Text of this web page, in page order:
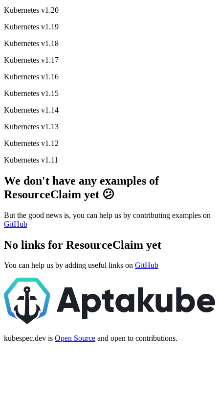
Kubernetes v1.20
Kubernetes v1.19
Kubernetes v1.18
Kubernetes v1.17
Kubernetes v1.16
Kubernetes v1.15
Kubernetes v1.14
Kubernetes v1.13
Kubernetes v1.12
Kubernetes v1.11
We don't have any examples of
ResourceClaim yet 😕
But the good news is, you can help us by contributing examples on
GitHub
No links for ResourceClaim yet
You can help us by adding useful links on GitHub
kubespec.dev is Open Source and open to contributions.